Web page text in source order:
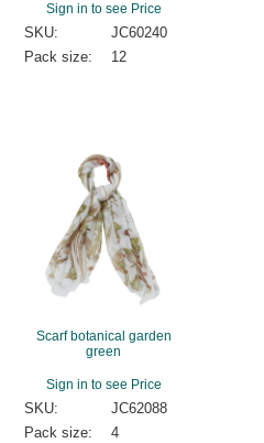
Sign in to see Price
SKU:
JC60240
Pack size:
12
Scarf botanical garden
green
Sign in to see Price
SKU:
JC62088
Pack size:
4